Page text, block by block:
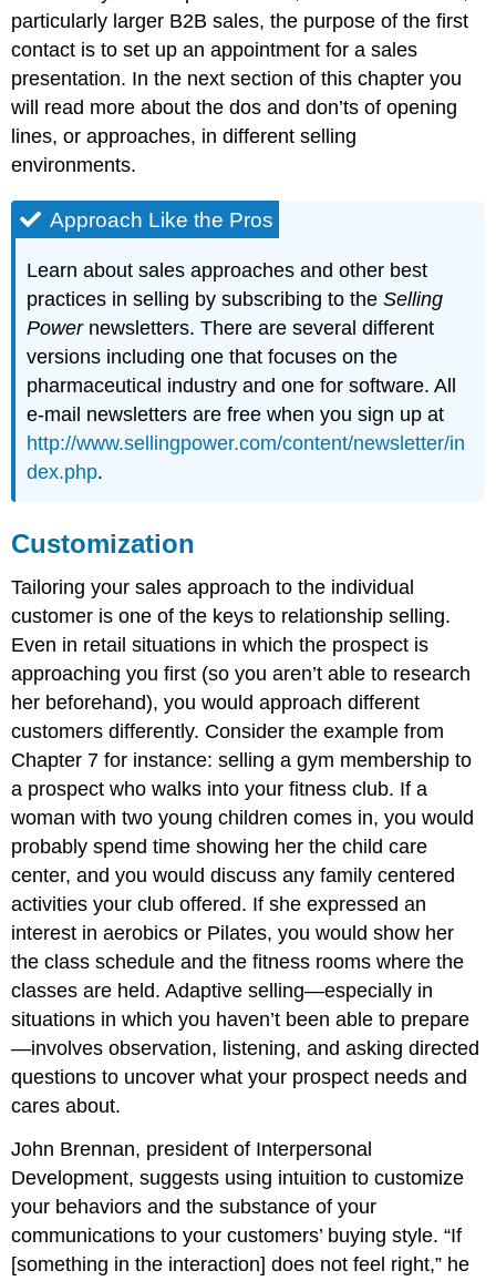
particularly larger B2B sales, the purpose of the first
contact is to set up an appointment for a sales
presentation. In the next section of this chapter you
will read more about the dos and don’ts of opening
lines, or approaches, in different selling
environments.
Approach Like the Pros
Learn about sales approaches and other best
practices in selling by subscribing to theSelling
Powernewsletters. There are several different
versions including one that focuses on the
pharmaceutical industry and one for software. All
e-mail newsletters are free when you sign up at
http://www.sellingpower.com/content/newsletter/in
dex.php.
Customization
Tailoring your sales approach to the individual
customer is one of the keys to relationship selling.
Even in retail situations in which the prospect is
approaching you first (so you aren’t able to research
her beforehand), you would approach different
customers differently. Consider the example from
Chapter 7 for instance: selling a gym membership to
a prospect who walks into your fitness club. If a
woman with two young children comes in, you would
probably spend time showing her the child care
center, and you would discuss any family centered
activities your club offered. If she expressed an
interest in aerobics or Pilates, you would show her
the class schedule and the fitness rooms where the
classes are held. Adaptive selling—especially in
situations in which you haven’t been able to prepare
—involves observation, listening, and asking directed
questions to uncover what your prospect needs and
cares about.
John Brennan, president of Interpersonal
Development, suggests using intuition to customize
your behaviors and the substance of your
communications to your customers’ buying style. “If
[something in the interaction] does not feel right,” he